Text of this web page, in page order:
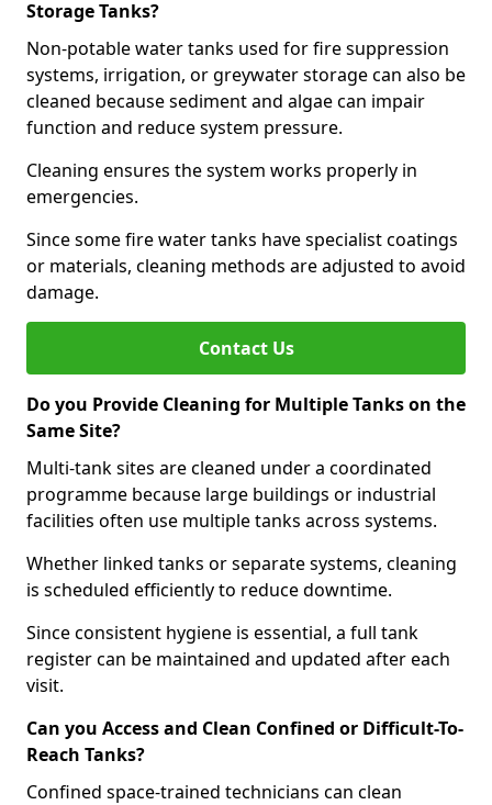
Storage Tanks?
Non-potable water tanks used for fire suppression
systems, irrigation, or greywater storage can also be
cleaned because sediment and algae can impair
function and reduce system pressure.
Cleaning ensures the system works properly in
emergencies.
Since some fire water tanks have specialist coatings
or materials, cleaning methods are adjusted to avoid
damage.
Contact Us
Do you Provide Cleaning for Multiple Tanks on the
Same Site?
Multi-tank sites are cleaned under a coordinated
programme because large buildings or industrial
facilities often use multiple tanks across systems.
Whether linked tanks or separate systems, cleaning
is scheduled efficiently to reduce downtime.
Since consistent hygiene is essential, a full tank
register can be maintained and updated after each
visit.
Can you Access and Clean Confined or Difficult-To-
Reach Tanks?
Confined space-trained technicians can clean